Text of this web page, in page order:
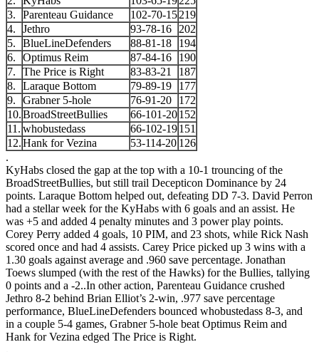
3.
Parenteau Guidance 102-70-15219
4.
Jethro 93-78-16
202
5.
BlueLineDefenders 88-81-18
194
6.
Optimus Reim 87-84-16
190
7.
The Price is Right 83-83-21
187
8.
Laraque Bottom 79-89-19
177
9.
Grabner 5-hole 76-91-20
172
10.BroadStreetBullies 66-101-20152
11. whobustedass 66-102-19151
12.Hank for Vezina 53-114-20 126
.
KyHabs closed the gap at the top with a 10-1 trouncing of the
BroadStreetBullies, but still trail Decepticon Dominance by 24
points. Laraque Bottom helped out, defeating DD 7-3. David Perron
had a stellar week for the KyHabs with 6 goals and an assist. He
was +5 and added 4 penalty minutes and 3 power play points.
Corey Perry added 4 goals, 10 PIM, and 23 shots, while Rick Nash
scored once and had 4 assists. Carey Price picked up 3 wins with a
1.30 goals against average and .960 save percentage. Jonathan
Toews slumped (with the rest of the Hawks) for the Bullies, tallying
0 points and a -2..In other action, Parenteau Guidance crushed
Jethro 8-2 behind Brian Elliot’s 2-win, .977 save percentage
performance, BlueLineDefenders bounced whobustedass 8-3, and
in a couple 5-4 games, Grabner 5-hole beat Optimus Reim and
Hank for Vezina edged The Price is Right.
.